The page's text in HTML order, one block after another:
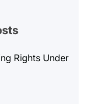
Rights Under